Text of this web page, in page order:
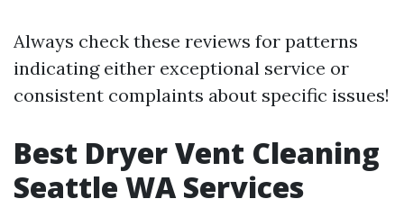
Always check these reviews for patterns
indicating either exceptional service or
consistent complaints about specific issues!
Best Dryer Vent Cleaning
Seattle WA Services